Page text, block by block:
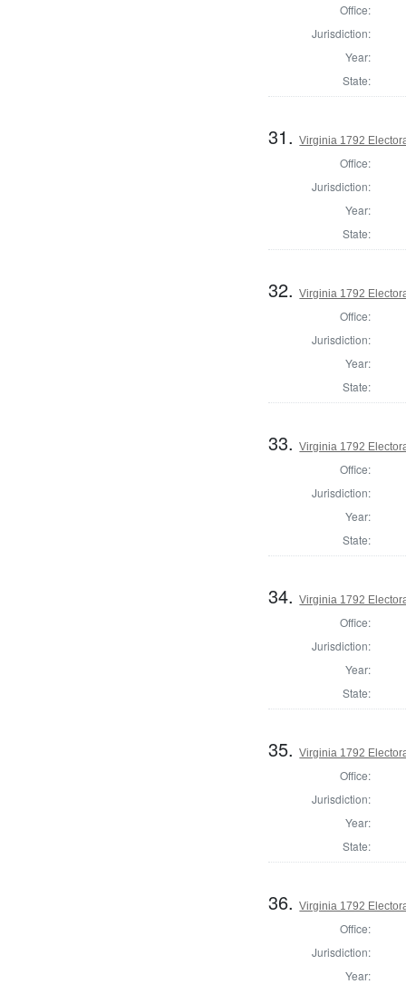
Office:
Jurisdiction:
Year:
State:
31.Virginia 1792
Office:
Jurisdiction:
Year:
State:
32.Virginia 1792
Office:
Jurisdiction:
Year:
State:
33.Virginia 1792
Office:
Jurisdiction:
Year:
State:
34.Virginia 1792
Office:
Jurisdiction:
Year:
State:
35.Virginia 1792
Office:
Jurisdiction:
Year:
State:
36.Virginia 1792
Office:
Jurisdiction:
Year: